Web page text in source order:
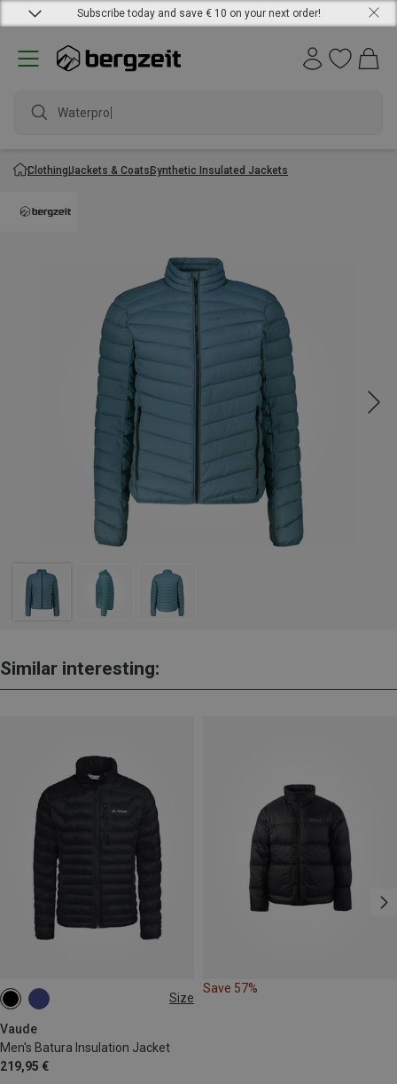
Subscribe today and save € 10 on your next order!
Waterproof
ClothingJackets & CoatsSynthetic Insulated Jackets
Similar interesting:
Size
Vaude
Men's Batura Insulation Jacket
219,95 €
S M
Save 57%